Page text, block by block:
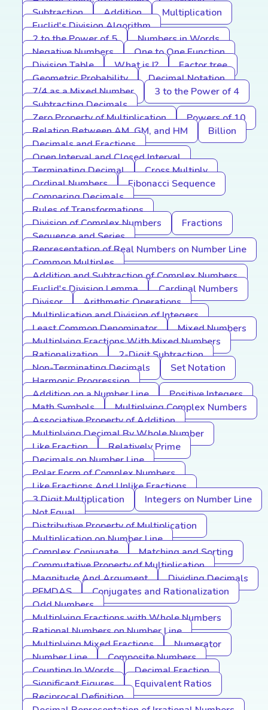
Subtraction
Addition
Multiplication
Euclid's Division Algorithm
2 to the Power of 5
Numbers in Words
Negative Numbers
One to One Function
Division Table
What is I?
Factor tree
Geometric Probability
Decimal Notation
7/4 as a Mixed Number
3 to the Power of 4
Subtracting Decimals
Zero Property of Multiplication
Powers of 10
Relation Between AM, GM, and HM
Billion
Decimals and Fractions
Open Interval and Closed Interval
Terminating Decimal
Cross Multiply
Ordinal Numbers
Fibonacci Sequence
Comparing Decimals
Rules of Transformations
Division of Complex Numbers
Fractions
Sequence and Series
Representation of Real Numbers on Number Line
Common Multiples
Addition and Subtraction of Complex Numbers
Euclid's Division Lemma
Cardinal Numbers
Divisor
Arithmetic Operations
Multiplication and Division of Integers
Least Common Denominator
Mixed Numbers
Multiplying Fractions With Mixed Numbers
Rationalization
2-Digit Subtraction
Non-Terminating Decimals
Set Notation
Harmonic Progression
Addition on a Number Line
Positive Integers
Math Symbols
Multiplying Complex Numbers
Associative Property of Addition
Multiplying Decimal By Whole Number
Like Fraction
Relatively Prime
Decimals on Number Line
Polar Form of Complex Numbers
Like Fractions And Unlike Fractions
3 Digit Multiplication
Integers on Number Line
Not Equal
Distributive Property of Multiplication
Multiplication on Number Line
Complex Conjugate
Matching and Sorting
Commutative Property of Multiplication
Magnitude And Argument
Dividing Decimals
PEMDAS
Conjugates and Rationalization
Odd Numbers
Multiplying Fractions with Whole Numbers
Rational Numbers on Number Line
Multiplying Mixed Fractions
Numerator
Number Line
Composite Numbers
Counting In Words
Decimal Fraction
Significant Figures
Equivalent Ratios
Reciprocal Definition